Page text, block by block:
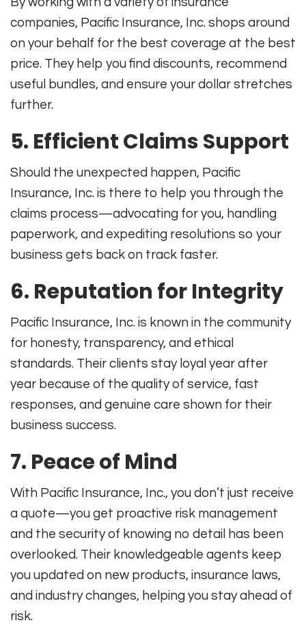
companies, Pacific Insurance, Inc. shops around
on your behalf for the best coverage at the best
price. They help you find discounts, recommend
useful bundles, and ensure your dollar stretches
further.
5. Efficient Claims Support
Should the unexpected happen, Pacific
Insurance, Inc. is there to help you through the
claims process—advocating for you, handling
paperwork, and expediting resolutions so your
business gets back on track faster.
6. Reputation for Integrity
Pacific Insurance, Inc. is known in the community
for honesty, transparency, and ethical
standards. Their clients stay loyal year after
year because of the quality of service, fast
responses, and genuine care shown for their
business success.
7. Peace of Mind
With Pacific Insurance, Inc., you don’t just receive
a quote—you get proactive risk management
and the security of knowing no detail has been
overlooked. Their knowledgeable agents keep
you updated on new products, insurance laws,
and industry changes, helping you stay ahead of
risk.